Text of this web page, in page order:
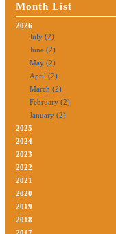
Month List
2026
July (2)
June (2)
May (2)
April (2)
March (2)
February (2)
January (2)
2025
2024
2023
2022
2021
2020
2019
2018